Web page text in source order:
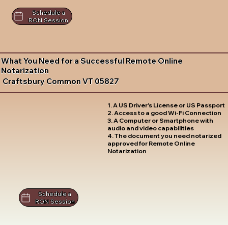
Schedule a
RON Session
What You Need for a Successful Remote Online
Notarization
Craftsbury Common VT 05827
1. A US Driver's License or US Passport
2. Access to a good Wi-Fi Connection
3. A Computer or Smartphone with
audio and video capabilities
4. The document you need notarized
approved for Remote Online
Notarization
Schedule a
RON Session